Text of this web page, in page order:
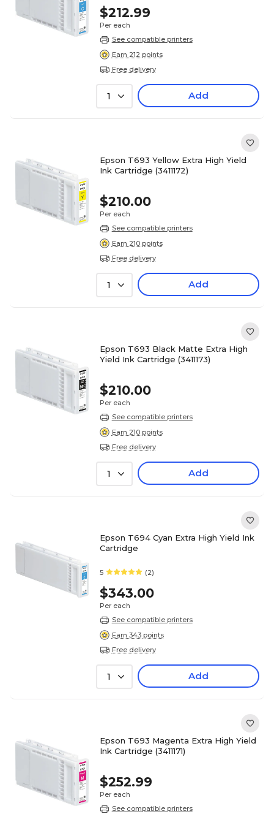
$212.99
Per each
See compatible printers
Earn 212 points
Free delivery
1 Add
Epson T693 Yellow Extra High Yield
Ink Cartridge (3411172)
$210.00
Per each
See compatible printers
Earn 210 points
Free delivery
1 Add
Epson T693 Black Matte Extra High
Yield Ink Cartridge (3411173)
$210.00
Per each
See compatible printers
Earn 210 points
Free delivery
1 Add
Epson T694 Cyan Extra High Yield Ink
Cartridge
5 (2)
$343.00
Per each
See compatible printers
Earn 343 points
Free delivery
1 Add
Epson T693 Magenta Extra High Yield
Ink Cartridge (3411171)
$252.99
Per each
See compatible printers